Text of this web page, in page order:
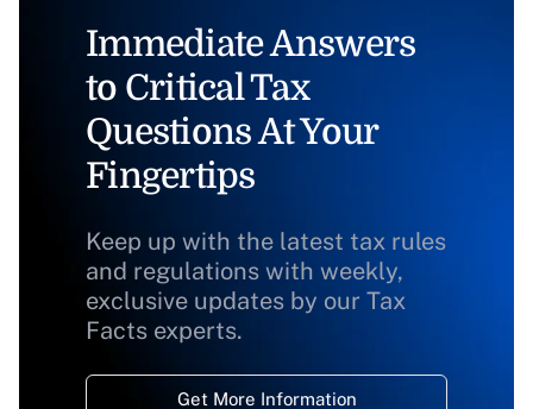
Immediate Answers
to Critical Tax
Questions At Your
Fingertips
Keep up with the latest tax rules
and regulations with weekly,
exclusive updates by our Tax
Facts experts.
Get More Information